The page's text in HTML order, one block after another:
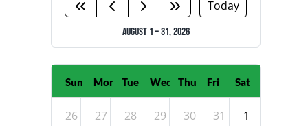
Today
August 1 – 31, 2026
Sun Mon Tue Wed Thu Fri Sat
26 27 28 29 30 31 1